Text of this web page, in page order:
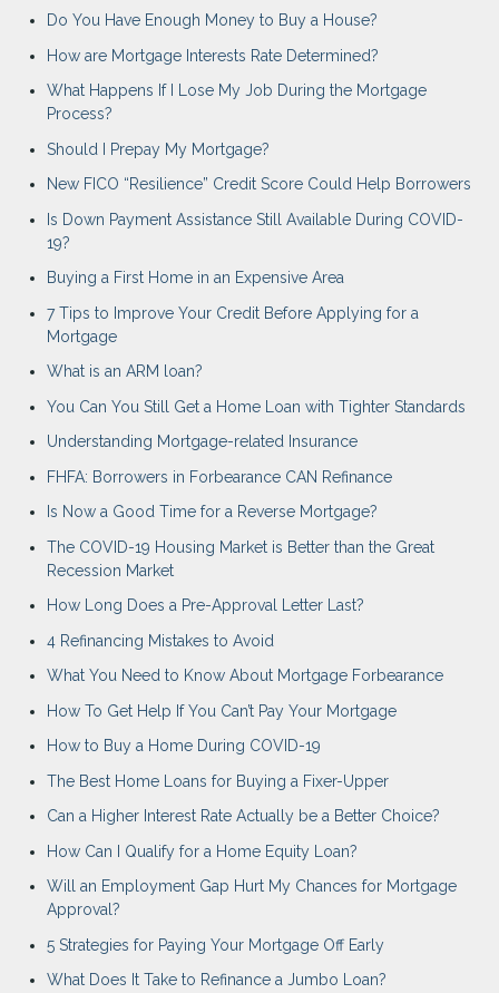
Do You Have Enough Money to Buy a House?
How are Mortgage Interests Rate Determined?
What Happens If I Lose My Job During the Mortgage
Process?
Should I Prepay My Mortgage?
New FICO “Resilience” Credit Score Could Help Borrowers
Is Down Payment Assistance Still Available During COVID-
19?
Buying a First Home in an Expensive Area
7 Tips to Improve Your Credit Before Applying for a
Mortgage
What is an ARM loan?
You Can You Still Get a Home Loan with Tighter Standards
Understanding Mortgage-related Insurance
FHFA: Borrowers in Forbearance CAN Refinance
Is Now a Good Time for a Reverse Mortgage?
The COVID-19 Housing Market is Better than the Great
Recession Market
How Long Does a Pre-Approval Letter Last?
4 Refinancing Mistakes to Avoid
What You Need to Know About Mortgage Forbearance
How To Get Help If You Can’t Pay Your Mortgage
How to Buy a Home During COVID-19
The Best Home Loans for Buying a Fixer-Upper
Can a Higher Interest Rate Actually be a Better Choice?
How Can I Qualify for a Home Equity Loan?
Will an Employment Gap Hurt My Chances for Mortgage
Approval?
5 Strategies for Paying Your Mortgage Off Early
What Does It Take to Refinance a Jumbo Loan?